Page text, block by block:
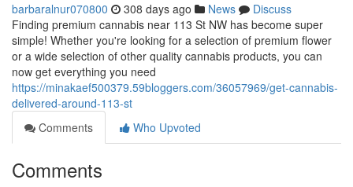
barbaralnur070800 308 days ago News
Discuss
Finding premium cannabis near 113 St NW has become super
simple! Whether you're looking for a selection of premium flower
or a wide selection of other quality cannabis products, you can
now get everything you need
https://minakaef500379.59bloggers.com/36057969/get-cannabis-
delivered-around-113-st
Comments
Who Upvoted
Comments